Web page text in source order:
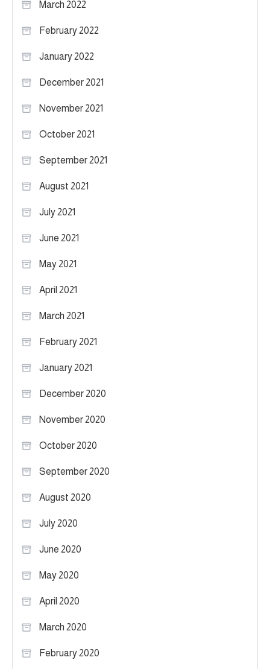
March 2022
February 2022
January 2022
December 2021
November 2021
October 2021
September 2021
August 2021
July 2021
June 2021
May 2021
April 2021
March 2021
February 2021
January 2021
December 2020
November 2020
October 2020
September 2020
August 2020
July 2020
June 2020
May 2020
April 2020
March 2020
February 2020